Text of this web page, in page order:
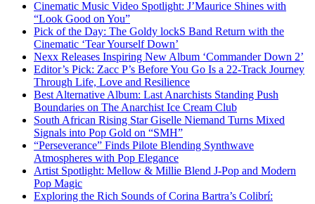
Cinematic Music Video Spotlight: J’Maurice Shines with
“Look Good on You”
Pick of the Day: The Goldy lockS Band Return with the
Cinematic ‘Tear Yourself Down’
Nexx Releases Inspiring New Album ‘Commander Down 2’
Editor’s Pick: Zacc P’s Before You Go Is a 22-Track Journey
Through Life, Love and Resilience
Best Alternative Album: Last Anarchists Standing Push
Boundaries on The Anarchist Ice Cream Club
South African Rising Star Giselle Niemand Turns Mixed
Signals into Pop Gold on “SMH”
“Perseverance” Finds Pilote Blending Synthwave
Atmospheres with Pop Elegance
Artist Spotlight: Mellow & Millie Blend J-Pop and Modern
Pop Magic
Exploring the Rich Sounds of Corina Bartra’s Colibrí: